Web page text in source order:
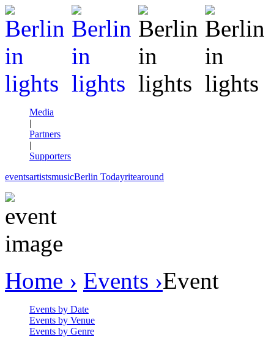
Media
|
Partners
|
Supporters
eventsartistsmusicBerlin Todayritearound
Home › Events ›Event
Events by Date
Events by Venue
Events by Genre